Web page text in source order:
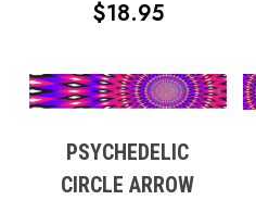
$18.95PRICE
$13.95
$18.95
PSYCHEDELIC
CIRCLE ARROW